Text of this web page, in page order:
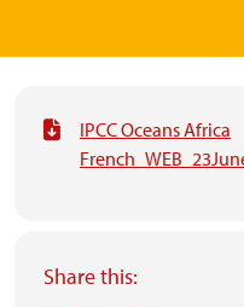
IPCC Oceans Africa
Share this: